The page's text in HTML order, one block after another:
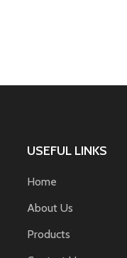
USEFUL LINKS
Home
About Us
Products